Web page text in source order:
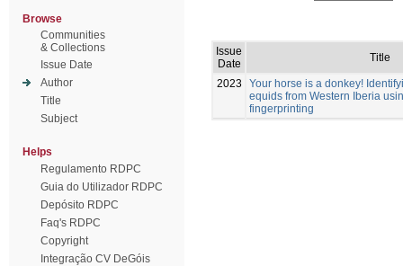
Browse
Communities
& Collections
Issue Date
Author
Title
Subject
Helps
Regulamento RDPC
Guia do Utilizador RDPC
Depósito RDPC
Faq's RDPC
Copyright
Integração CV DeGóis
Issue
Date
Title
2023
Your horse is a donkey!
equids from Western Iberia
fingerprinting